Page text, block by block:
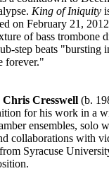
King of Iniquity
on February 21,
of bass trombone
step beats "bursting
forever."
Chris Cresswell (b.
for his work in a
ensembles, solo
collaborations with
Syracuse